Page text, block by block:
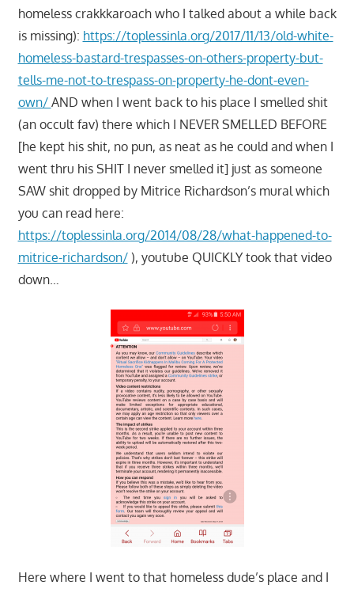
homeless crakkkaroach who I talked about a while back
is missing): https://toplessinla.org/2017/11/13/old-white-
homeless-bastard-trespasses-on-others-property-but-
tells-me-not-to-trespass-on-property-he-dont-even-
own/ AND when I went back to his place I smelled shit
(an occult fav) there which I NEVER SMELLED BEFORE
[he kept his shit, no pun, as neat as he could and when I
went thru his SHIT I never smelled it] just as someone
SAW shit dropped by Mitrice Richardson’s mural which
you can read here:
https://toplessinla.org/2014/08/28/what-happened-to-
mitrice-richardson/), youtube QUICKLY took that video
down…
Here where I went to that homeless dude’s place and I